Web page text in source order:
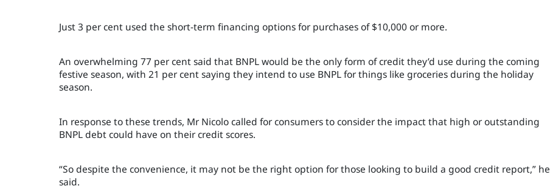
Just 3 per cent used the short-term financing options for purchases of $10,000 or more.
An overwhelming 77 per cent said that BNPL would be the only form of credit they’d use during the coming
festive season, with 21 per cent saying they intend to use BNPL for things like groceries during the holiday
season.
In response to these trends, Mr Nicolo called for consumers to consider the impact that high or outstanding
BNPL debt could have on their credit scores.
“So despite the convenience, it may not be the right option for those looking to build a good credit report,” he
said.